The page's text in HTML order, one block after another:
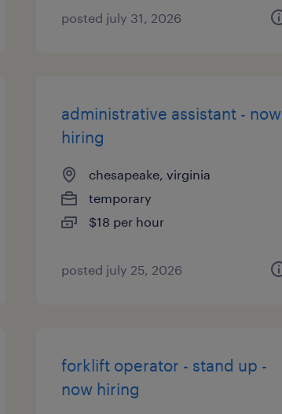
posted july 31, 2026
administrative assistant - now
hiring
chesapeake, virginia
temporary
$18 per hour
posted july 25, 2026
forklift operator - stand up -
now hiring